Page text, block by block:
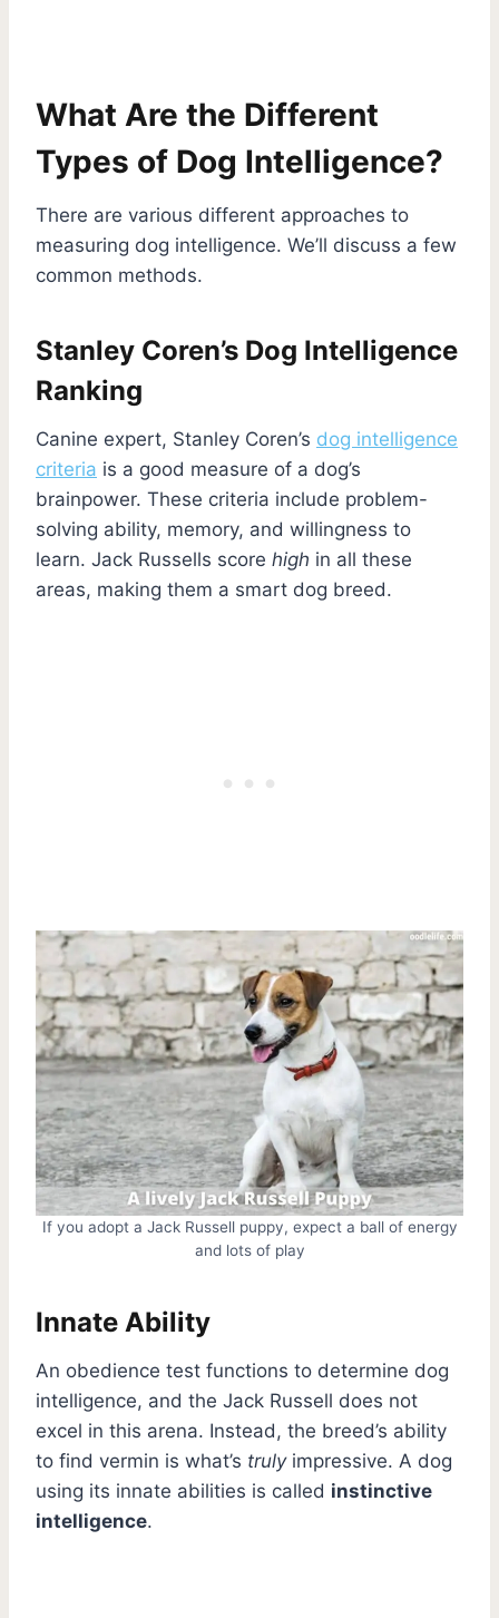
What Are the Different
Types of Dog Intelligence?
There are various different approaches to
measuring dog intelligence. We’ll discuss a few
common methods.
Stanley Coren’s Dog Intelligence
Ranking
Canine expert, Stanley Coren’s dog intelligence
criteria is a good measure of a dog’s
brainpower. These criteria include problem-
solving ability, memory, and willingness to
learn. Jack Russells score high in all these
areas, making them a smart dog breed.
If you adopt a Jack Russell puppy, expect a ball of energy
and lots of play
Innate Ability
An obedience test functions to determine dog
intelligence, and the Jack Russell does not
excel in this arena. Instead, the breed’s ability
to find vermin is what’s trulyimpressive. A dog
using its innate abilities is called instinctive
intelligence.